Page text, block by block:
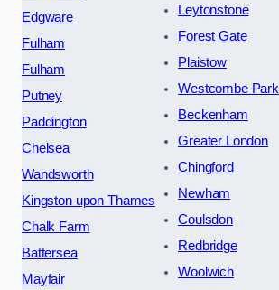
Edgware
Fulham
Fulham
Putney
Paddington
Chelsea
Wandsworth
Kingston upon Thames
Chalk Farm
Battersea
Mayfair
Leytonstone
Forest Gate
Plaistow
Westcombe Park
Beckenham
Greater London
Chingford
Newham
Coulsdon
Redbridge
Woolwich